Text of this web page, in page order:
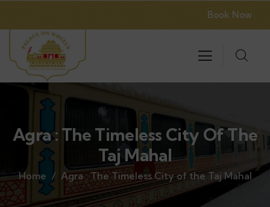
Book Now
Agra : The Timeless City Of The
Taj Mahal
Home Agra : The Timeless City of the Taj Mahal